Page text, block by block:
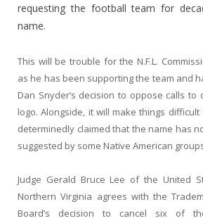
requesting the football team for
name.
This will be trouble for the N.F.L.
as he has been supporting the team and
Dan Snyder’s decision to oppose calls to
logo. Alongside, it will make things
determinedly claimed that the name has
suggested by some Native American
Judge Gerald Bruce Lee of the United
Northern Virginia agrees with the
Board’s decision to cancel six of